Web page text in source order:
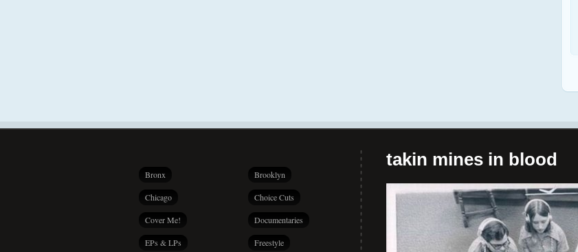
Bronx Brooklyn
Chicago Choice Cuts
Cover Me! Documentaries
EPs & LPs Freestyle
takin mines in blood